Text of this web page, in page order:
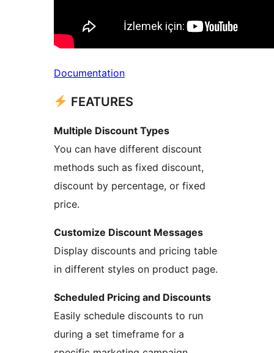
Documentation
FEATURES
Multiple Discount Types
You can have different discount
methods such as fixed discount,
discount by percentage, or fixed
price.
Customize Discount Messages
Display discounts and pricing table
in different styles on product page.
Scheduled Pricing and Discounts
Easily schedule discounts to run
during a set timeframe for a